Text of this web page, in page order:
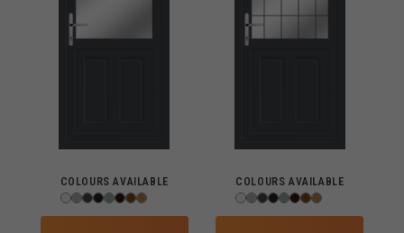
COLOURS AVAILABLE COLOURS AVAILABLE